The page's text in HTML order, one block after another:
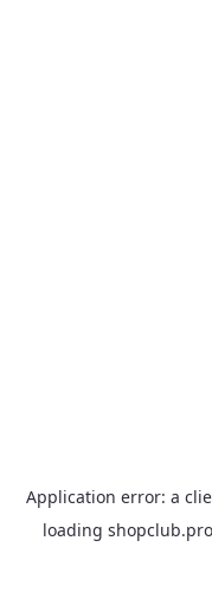
Application error: a
loading shopclub.pro